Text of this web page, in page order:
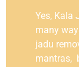
Yes, Kala
many
jadu
mantras,